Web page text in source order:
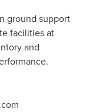
ground support
facilities at
and